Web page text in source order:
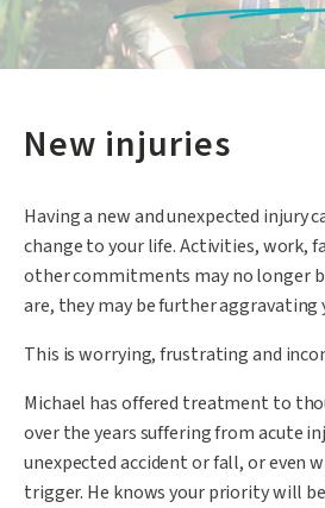
New injuries
Having a new and unexpected injury
change to your life. Activities, work,
other commitments may no longer
are, they may be further aggravating
This is worrying, frustrating and
Michael has offered treatment to
over the years suffering from acute
unexpected accident or fall, or even
trigger. He knows your priority will